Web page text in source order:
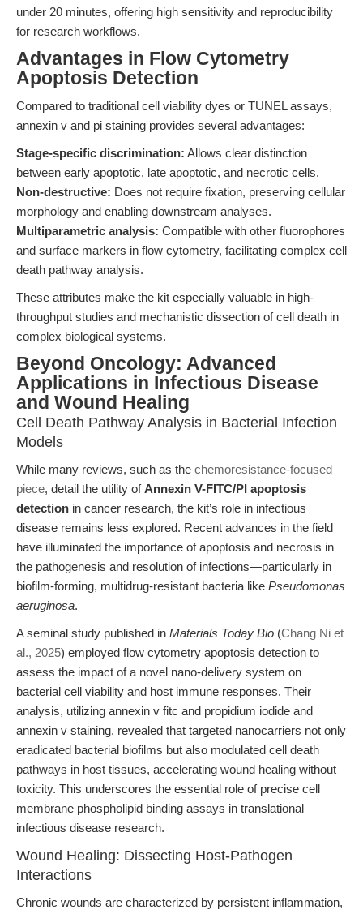
under 20 minutes, offering high sensitivity and reproducibility
for research workflows.
Advantages in Flow Cytometry
Apoptosis Detection
Compared to traditional cell viability dyes or TUNEL assays,
annexin v and pi staining provides several advantages:
Stage-specific discrimination: Allows clear distinction
between early apoptotic, late apoptotic, and necrotic cells.
Non-destructive: Does not require fixation, preserving cellular
morphology and enabling downstream analyses.
Multiparametric analysis: Compatible with other fluorophores
and surface markers in flow cytometry, facilitating complex cell
death pathway analysis.
These attributes make the kit especially valuable in high-
throughput studies and mechanistic dissection of cell death in
complex biological systems.
Beyond Oncology: Advanced
Applications in Infectious Disease
and Wound Healing
Cell Death Pathway Analysis in Bacterial Infection
Models
While many reviews, such as the chemoresistance-focused
piece, detail the utility ofAnnexin V-FITC/PI apoptosis
detection in cancer research, the kit’s role in infectious
disease remains less explored. Recent advances in the field
have illuminated the importance of apoptosis and necrosis in
the pathogenesis and resolution of infections—particularly in
biofilm-forming, multidrug-resistant bacteria like Pseudomonas
aeruginosa.
A seminal study published in Materials Today Bio (Chang Ni et
al., 2025) employed flow cytometry apoptosis detection to
assess the impact of a novel nano-delivery system on
bacterial cell viability and host immune responses. Their
analysis, utilizing annexin v fitc and propidium iodide and
annexin v staining, revealed that targeted nanocarriers not only
eradicated bacterial biofilms but also modulated cell death
pathways in host tissues, accelerating wound healing without
toxicity. This underscores the essential role of precise cell
membrane phospholipid binding assays in translational
infectious disease research.
Wound Healing: Dissecting Host-Pathogen
Interactions
Chronic wounds are characterized by persistent inflammation,